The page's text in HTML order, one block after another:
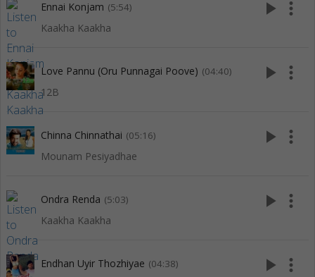
Ennai Konjam (5:54)
Kaakha Kaakha
play_arrow more_vert
Love Pannu (Oru Punnagai Poove) (04:40)
12B
play_arrow more_vert
Chinna Chinnathai (05:16)
Mounam Pesiyadhae
play_arrow more_vert
Ondra Renda (5:03)
Kaakha Kaakha
play_arrow more_vert
Endhan Uyir Thozhiyae (04:38) play_arrow more_vert